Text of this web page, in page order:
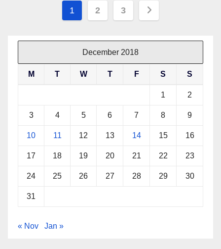
Posts
1 2 3
December 2018
M T W T F S S
1 2
3 4 5 6 7 8 9
10 11 12 13 14 15 16
17 18 19 20 21 22 23
24 25 26 27 28 29 30
31
« Nov Jan »